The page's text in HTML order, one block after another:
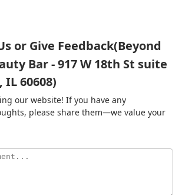
or Give Feedback(Beyond
Bar - 917 W 18th St suite
IL 60608)
our website! If you have any
please share them—we value your